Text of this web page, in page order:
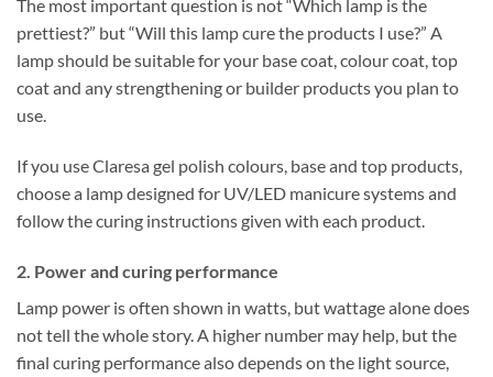
The most important question is not “Which lamp is the
prettiest?” but “Will this lamp cure the products I use?” A
lamp should be suitable for your base coat, colour coat, top
coat and any strengthening or builder products you plan to
use.
If you use Claresa gel polish colours, base and top products,
choose a lamp designed for UV/LED manicure systems and
follow the curing instructions given with each product.
2. Power and curing performance
Lamp power is often shown in watts, but wattage alone does
not tell the whole story. A higher number may help, but the
final curing performance also depends on the light source,